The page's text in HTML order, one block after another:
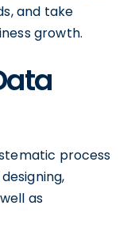
and take
growth.
process
as